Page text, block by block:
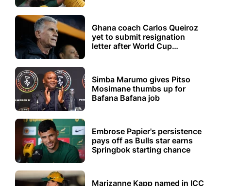
Ghana coach Carlos Queiroz
yet to submit resignation
letter after World Cup
Simba Marumo gives Pitso
Mosimane thumbs up for
Bafana Bafana job
Embrose Papier's persistence
pays off as Bulls star earns
Springbok starting chance
Marizanne Kapp named in ICC